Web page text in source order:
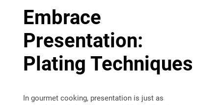
Embrace
Presentation:
Plating Techniques
In gourmet cooking, presentation is just as